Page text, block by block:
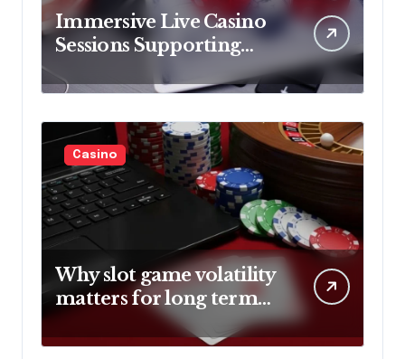
Immersive Live Casino
Sessions Supporting
Entertainment
Experiences
Casino
Why slot game volatility
matters for long term
gameplay strategies
explained?